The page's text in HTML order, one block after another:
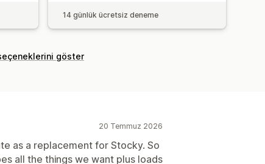
14 günlük ücretsiz deneme
göster
20 Temmuz 2026
as a replacement for Stocky. So
all the things we want plus loads